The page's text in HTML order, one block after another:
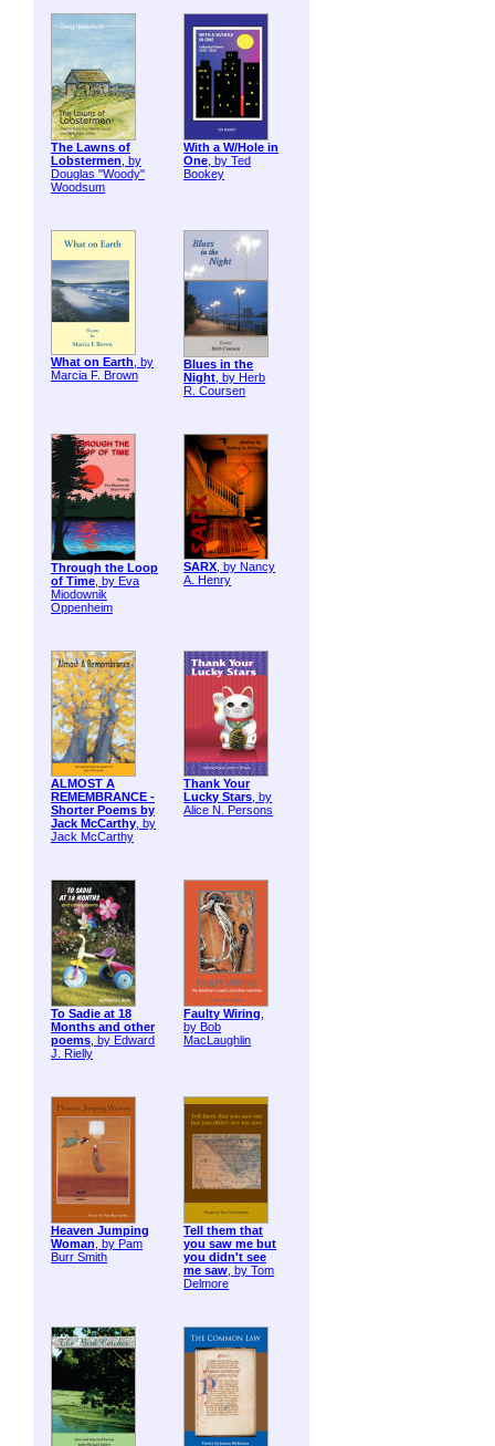
The Lawns of
Lobstermen, by
Douglas "Woody"
Woodsum
With a W/Hole in
One, by Ted
Bookey
What on Earth, by
Marcia F. Brown
Blues in the
Night, by Herb
R. Coursen
Through the Loop
of Time, by Eva
Miodownik
Oppenheim
SARX, by Nancy
A. Henry
ALMOST A
REMEMBRANCE -
Shorter Poems by
Jack McCarthy, by
Jack McCarthy
Thank Your
Lucky Stars, by
Alice N. Persons
To Sadie at 18
Months and other
poems, by Edward
J. Rielly
Faulty Wiring,
by Bob
MacLaughlin
Heaven Jumping
Woman, by Pam
Burr Smith
Tell them that
you saw me but
you didn't see
me saw, by Tom
Delmore